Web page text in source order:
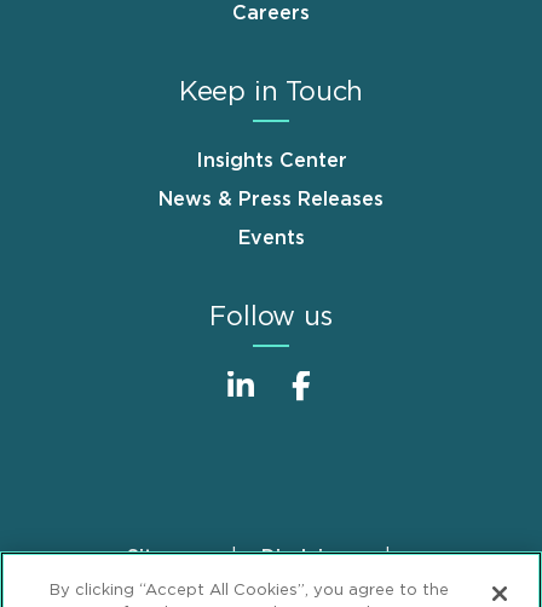
Careers
Keep in Touch
Insights Center
News & Press Releases
Events
Follow us
FooterSitemap
Disclaimer
Privacy Statement
GDPR Privacy Notice
By clicking “Accept All Cookies”, you agree to the